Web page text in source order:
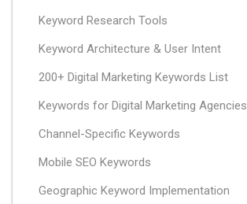
Keyword Research Tools
Keyword Architecture & User Intent
200+ Digital Marketing Keywords List
Keywords for Digital Marketing Agencies
Channel-Specific Keywords
Mobile SEO Keywords
Geographic Keyword Implementation